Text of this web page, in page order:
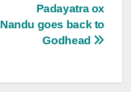
Padayatra ox
Nandu goes back to
Godhead